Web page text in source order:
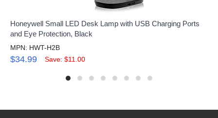
Honeywell Small LED Desk Lamp with USB Charging Ports
and Eye Protection, Black
MPN: HWT-H2B
$34.99 Save: $11.00